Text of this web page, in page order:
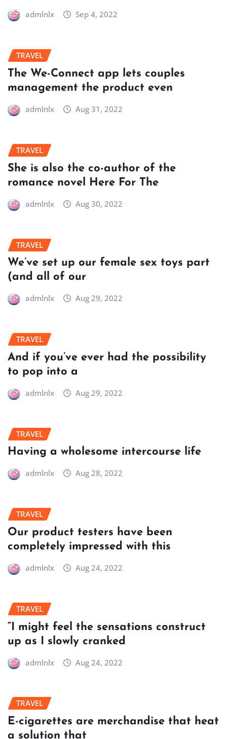
admlnlx Sep 4, 2022
TRAVEL
The We-Connect app lets couples
management the product even
admlnlx Aug 31, 2022
TRAVEL
She is also the co-author of the
romance novel Here For The
admlnlx Aug 30, 2022
TRAVEL
We’ve set up our female sex toys part
(and all of our
admlnlx Aug 29, 2022
TRAVEL
And if you’ve ever had the possibility
to pop into a
admlnlx Aug 29, 2022
TRAVEL
Having a wholesome intercourse life
admlnlx Aug 28, 2022
TRAVEL
Our product testers have been
completely impressed with this
admlnlx Aug 24, 2022
TRAVEL
“I might feel the sensations construct
up as I slowly cranked
admlnlx Aug 24, 2022
TRAVEL
E-cigarettes are merchandise that heat
a solution that